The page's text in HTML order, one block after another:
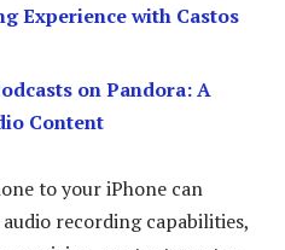
Experience with Castos
on Pandora: A
Content
to your iPhone can
recording capabilities,